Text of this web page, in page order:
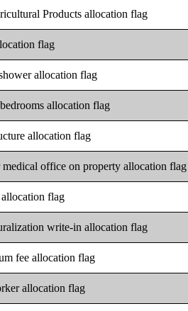
Products allocation flag
flag
allocation flag
allocation flag
allocation flag
medical office on property allocation flag
flag
write-in allocation flag
fee allocation flag
allocation flag